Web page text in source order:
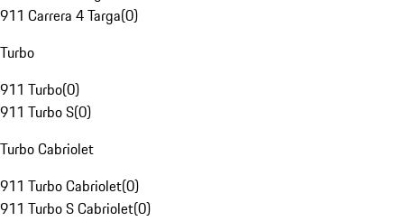
911 Carrera 4 Targa(0)
Turbo
911 Turbo(0)
911 Turbo S(0)
Turbo Cabriolet
911 Turbo Cabriolet(0)
911 Turbo S Cabriolet(0)